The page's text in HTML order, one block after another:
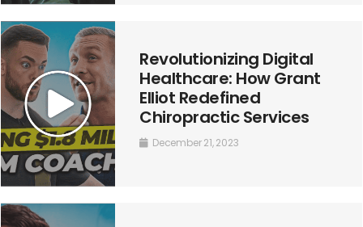
Revolutionizing Digital
Healthcare: How Grant
Elliot Redefined
Chiropractic Services
December 21, 2023